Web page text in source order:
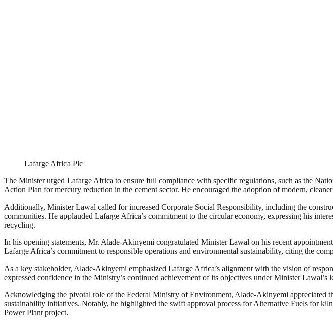
Lafarge Africa Plc
The Minister urged Lafarge Africa to ensure full compliance with specific regulations, such as the
Action Plan for mercury reduction in the cement sector. He encouraged the adoption of modern,
Additionally, Minister Lawal called for increased Corporate Social Responsibility, including the
communities. He applauded Lafarge Africa’s commitment to the circular economy, expressing his
recycling.
In his opening statements, Mr. Alade-Akinyemi congratulated Minister Lawal on his recent
Lafarge Africa’s commitment to responsible operations and environmental sustainability, citing the
As a key stakeholder, Alade-Akinyemi emphasized Lafarge Africa’s alignment with the vision of
expressed confidence in the Ministry’s continued achievement of its objectives under Minister Lawal’s
Acknowledging the pivotal role of the Federal Ministry of Environment, Alade-Akinyemi appreciated
sustainability initiatives. Notably, he highlighted the swift approval process for Alternative Fuels for
Power Plant project.